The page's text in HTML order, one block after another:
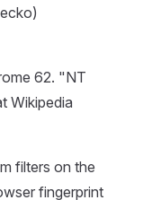
62. "NT
Wikipedia
filters on the
fingerprint